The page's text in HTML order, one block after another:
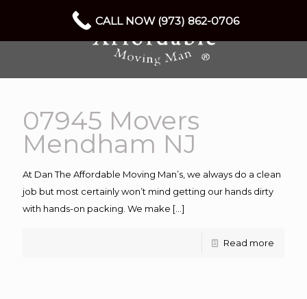
07945 Movers
Mendham NJ
At Dan The Affordable Moving Man’s, we always do a clean
job but most certainly won’t mind getting our hands dirty
with hands-on packing. We make […]
Read more
CALL NOW (973) 862-0706